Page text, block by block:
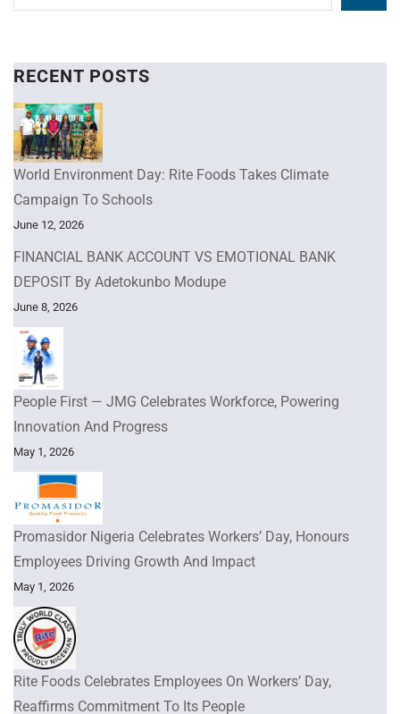
RECENT POSTS
World Environment Day: Rite Foods Takes Climate
Campaign To Schools
June 12, 2026
FINANCIAL BANK ACCOUNT VS EMOTIONAL BANK
DEPOSIT By Adetokunbo Modupe
June 8, 2026
People First — JMG Celebrates Workforce, Powering
Innovation And Progress
May 1, 2026
Promasidor Nigeria Celebrates Workers’ Day, Honours
Employees Driving Growth And Impact
May 1, 2026
Rite Foods Celebrates Employees On Workers’ Day,
Reaffirms Commitment To Its People